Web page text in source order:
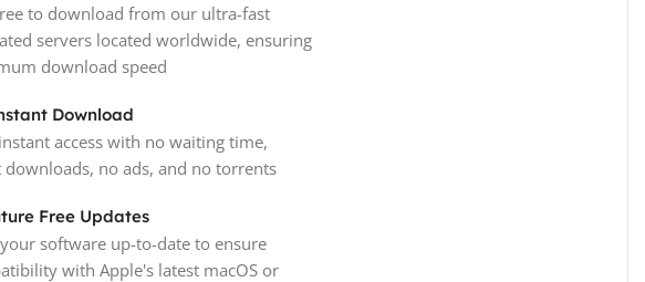
to download from our ultra-fast
servers located worldwide, ensuring
download speed
Download
access with no waiting time,
downloads, no ads, and no torrents
Free Updates
software up-to-date to ensure
with Apple's latest macOS or